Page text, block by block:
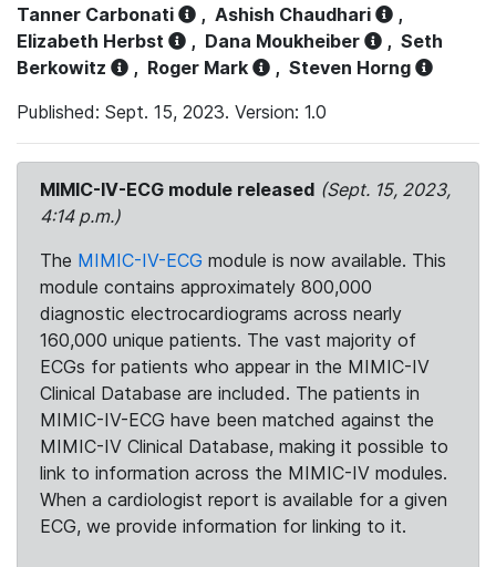
Tanner Carbonati
, Ashish Chaudhari
,
Elizabeth Herbst
, Dana Moukheiber , Seth
Berkowitz
, Roger Mark , Steven Horng
Published: Sept. 15, 2023. Version: 1.0
MIMIC-IV-ECG module released (Sept. 15, 2023,
4:14 p.m.)
The MIMIC-IV-ECG module is now available. This
module contains approximately 800,000
diagnostic electrocardiograms across nearly
160,000 unique patients. The vast majority of
ECGs for patients who appear in the MIMIC-IV
Clinical Database are included. The patients in
MIMIC-IV-ECG have been matched against the
MIMIC-IV Clinical Database, making it possible to
link to information across the MIMIC-IV modules.
When a cardiologist report is available for a given
ECG, we provide information for linking to it.